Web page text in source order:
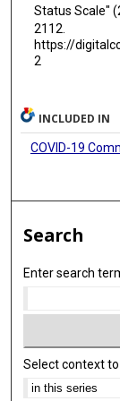
Status Scale"
2112.
https://
2
INCLUDED IN
COVID-19
Search
Enter search
Select context